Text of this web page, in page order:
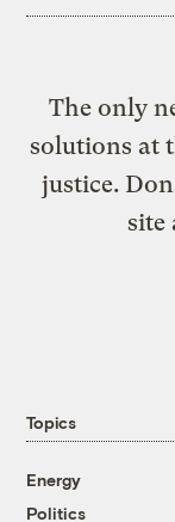
The only
solutions at
justice.
site
Topics
Energy
Politics